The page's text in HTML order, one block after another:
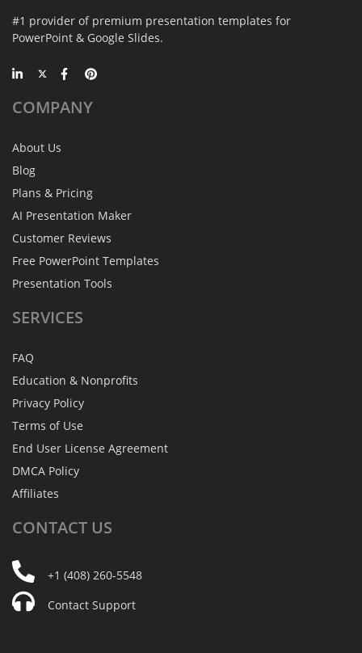
#1 provider of premium presentation templates for
PowerPoint & Google Slides.
COMPANY
About Us
Blog
Plans & Pricing
AI Presentation Maker
Customer Reviews
Free PowerPoint Templates
Presentation Tools
SERVICES
FAQ
Education & Nonprofits
Privacy Policy
Terms of Use
End User License Agreement
DMCA Policy
Affiliates
CONTACT US
+1 (408) 260-5548
Contact Support